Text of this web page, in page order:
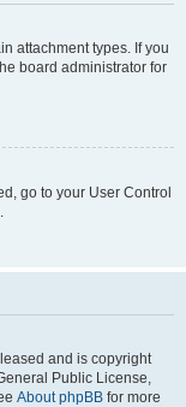
attachment types. If you
board administrator for
go to your User Control
and is copyright
Public License,
About phpBB for more